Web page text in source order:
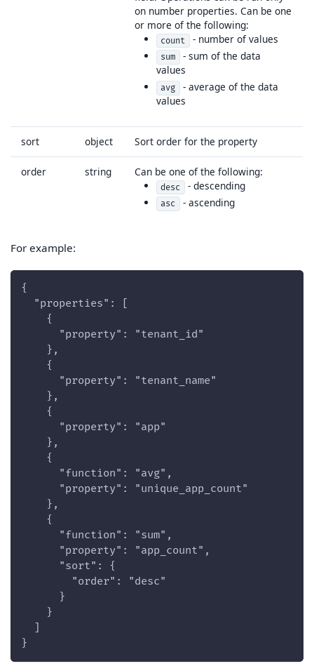
on number properties. Can be one
or more of the following:
count - number of values
sum
- sum of the data
values
avg
- average of the data
values
sort object Sort order for the property
order string Can be one of the following:
desc - descending
asc - ascending
For example:
{
  "properties": [
    {
      "property": "tenant_id"
    },
    {
      "property": "tenant_name"
    },
    {
      "property": "app"
    },
    {
      "function": "avg",
      "property": "unique_app_count"
    },
    {
      "function": "sum",
      "property": "app_count",
      "sort": {
        "order": "desc"
      }
    }
  ]
}